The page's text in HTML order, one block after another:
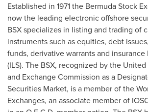
Established in 1971 the Bermuda Stock
now the leading electronic offshore
BSX specializes in listing and trading of
instruments such as equities, debt
funds, derivative warrants and
(ILS). The BSX, recognized by the
and Exchange Commission as a
Securities Market, is a member of the
Exchanges, an associate member of